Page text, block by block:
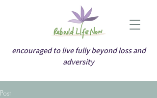
encouraged to live fully beyond loss and
adversity
Post